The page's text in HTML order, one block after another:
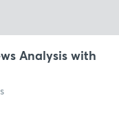
Analysis with